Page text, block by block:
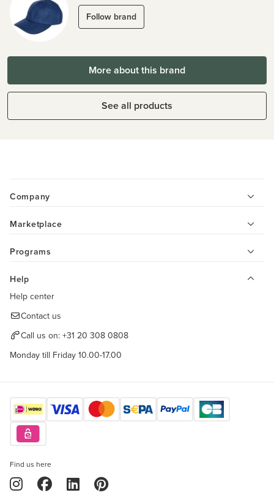
Follow brand
More about this brand
See all products
Company
Marketplace
Programs
Help
Help center
Contact us
Call us on: +31 20 308 0808
Monday till Friday 10.00-17.00
Find us here